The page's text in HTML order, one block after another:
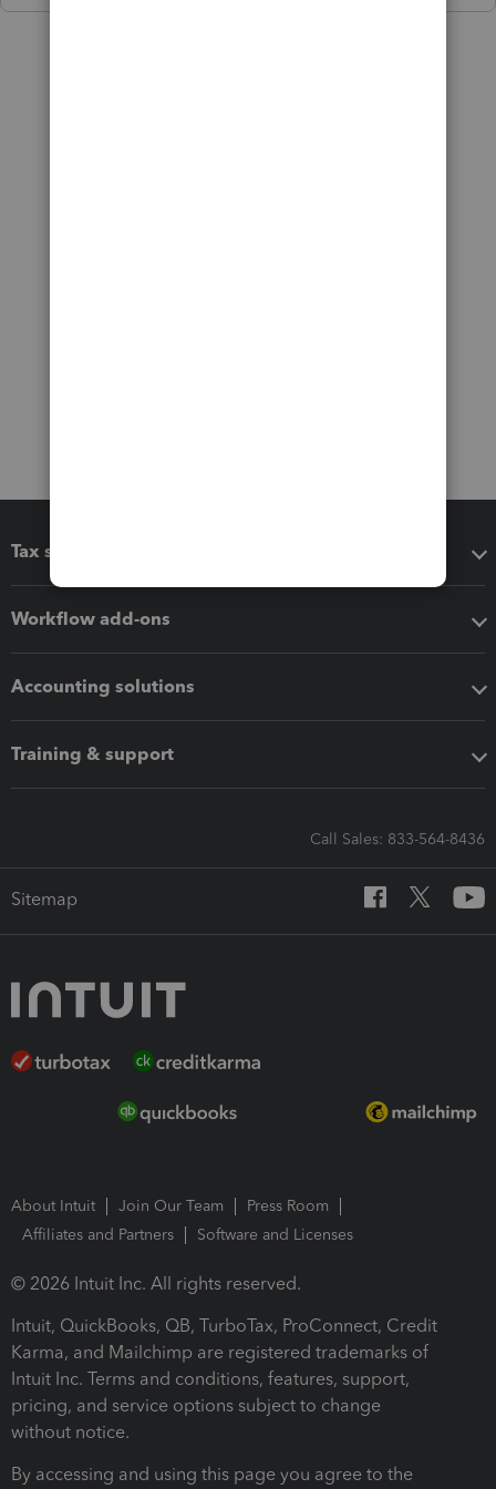
Tax software
Workflow add-ons
Accounting solutions
Training & support
Call Sales: 833-564-8436
Sitemap
About Intuit Join Our Team
Press Room
Affiliates and Partners
Software and Licenses
© 2026 Intuit Inc. All rights reserved.
Intuit, QuickBooks, QB, TurboTax, ProConnect, Credit
Karma, and Mailchimp are registered trademarks of
Intuit Inc. Terms and conditions, features, support,
pricing, and service options subject to change
without notice.
By accessing and using this page you agree to the